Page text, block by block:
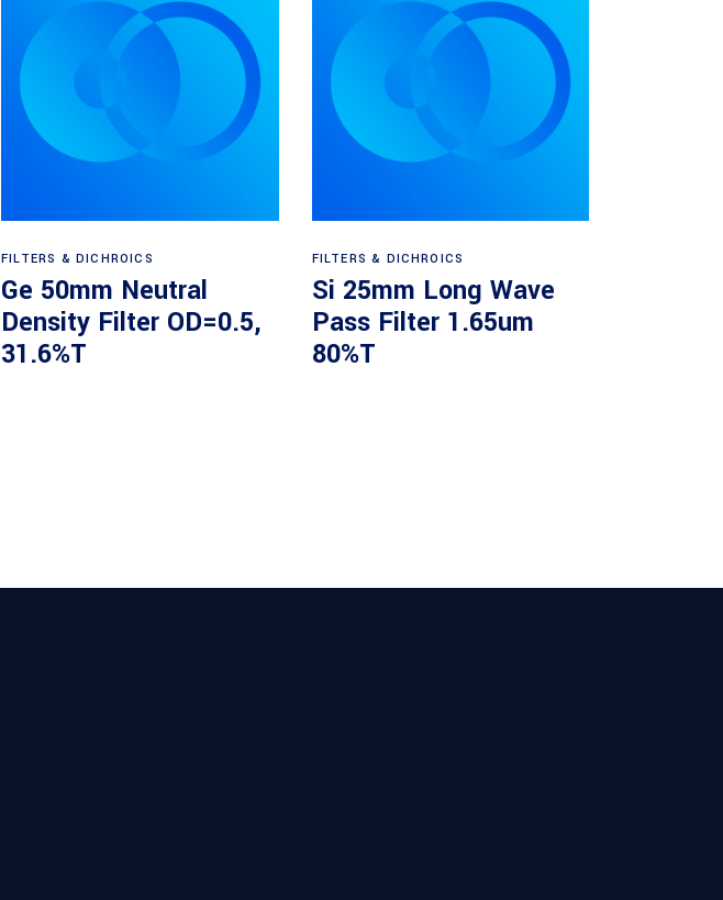
FILTERS & DICHROICS
Ge 50mm Neutral
Density Filter OD=0.5,
31.6%T
FILTERS & DICHROICS
Si 25mm Long Wave
Pass Filter 1.65um
80%T